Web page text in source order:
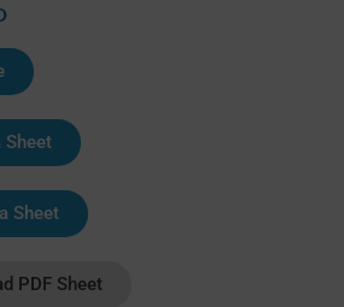
Sheet
Sheet
PDF Sheet